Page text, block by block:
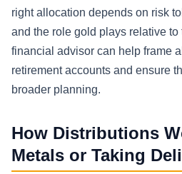
right allocation depends on risk
and the role gold plays relative to
financial advisor can help frame
retirement accounts and ensure
broader planning.
How Distributions
Metals or Taking